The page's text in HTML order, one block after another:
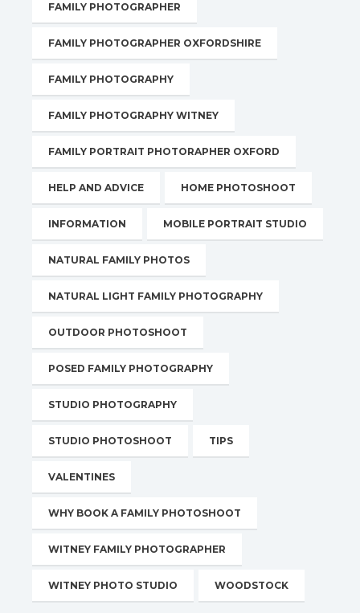
FAMILY PHOTOGRAPHER
FAMILY PHOTOGRAPHER OXFORDSHIRE
FAMILY PHOTOGRAPHY
FAMILY PHOTOGRAPHY WITNEY
FAMILY PORTRAIT PHOTORAPHER OXFORD
HELP AND ADVICE HOME PHOTOSHOOT
INFORMATION MOBILE PORTRAIT STUDIO
NATURAL FAMILY PHOTOS
NATURAL LIGHT FAMILY PHOTOGRAPHY
OUTDOOR PHOTOSHOOT
POSED FAMILY PHOTOGRAPHY
STUDIO PHOTOGRAPHY
STUDIO PHOTOSHOOT TIPS
VALENTINES
WHY BOOK A FAMILY PHOTOSHOOT
WITNEY FAMILY PHOTOGRAPHER
WITNEY PHOTO STUDIO WOODSTOCK